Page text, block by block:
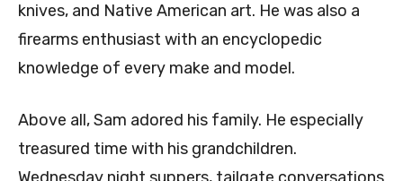
knives, and Native American art. He was also a
firearms enthusiast with an encyclopedic
knowledge of every make and model.
Above all, Sam adored his family. He especially
treasured time with his grandchildren.